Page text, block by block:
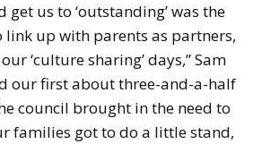
us to ‘outstanding’ was the
link up with parents as partners,
‘culture sharing’ days,” Sam
our first about three-and-a-half
council brought in the need to
families got to do a little stand,